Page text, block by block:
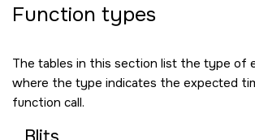
Function types
The tables in this section list the type of
where the type indicates the expected
function call.